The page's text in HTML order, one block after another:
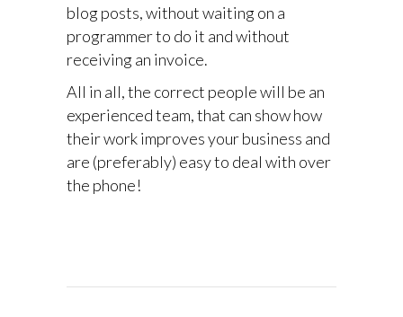
blog posts, without waiting on a
programmer to do it and without
receiving an invoice.
All in all, the correct people will be an
experienced team, that can show how
their work improves your business and
are (preferably) easy to deal with over
the phone!